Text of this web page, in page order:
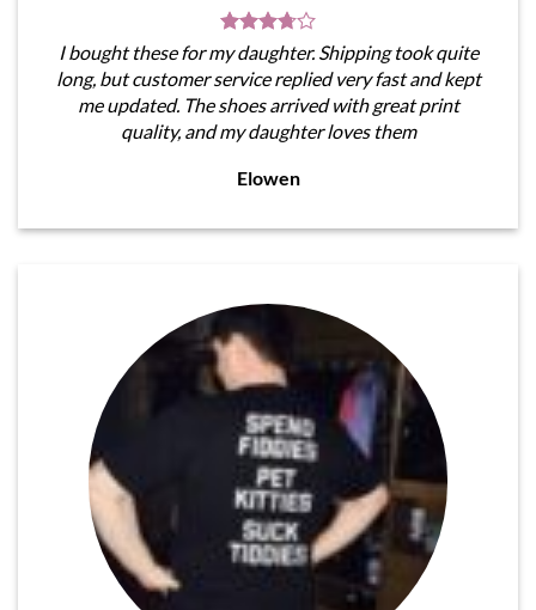
I bought these for my daughter. Shipping took quite
long, but customer service replied very fast and kept
me updated. The shoes arrived with great print
quality, and my daughter loves them
Elowen